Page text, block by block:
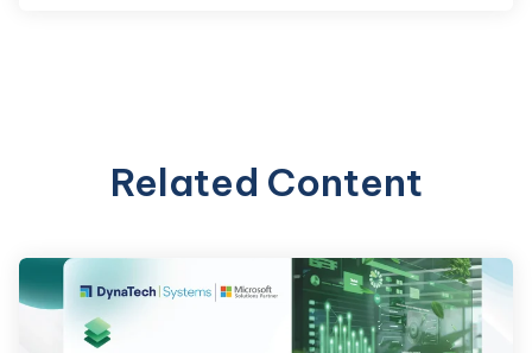
Related Content